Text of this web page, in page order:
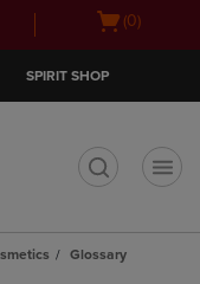
Open(0)
SPIRIT SHOP
Glossary